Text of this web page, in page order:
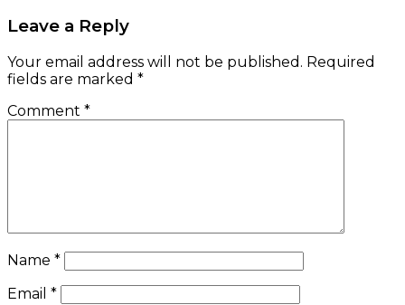
Leave a Reply
Your email address will not be published. Required
fields are marked *
Comment *
Name *
Email *